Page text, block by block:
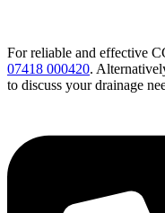
For reliable and effective
07418 000420.
to discuss your drainage